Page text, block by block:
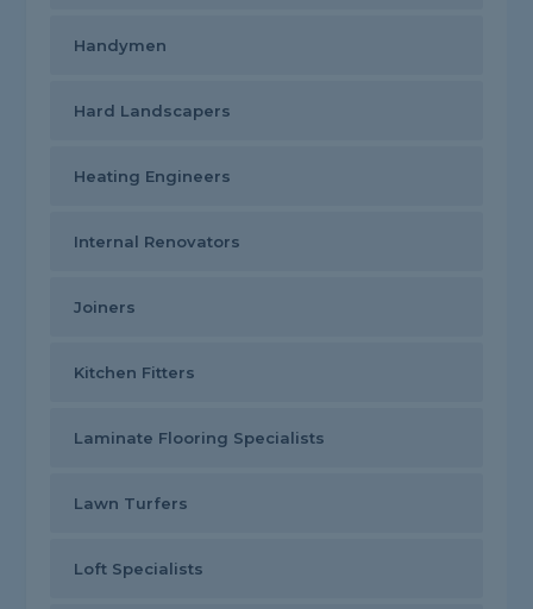
Handymen
Hard Landscapers
Heating Engineers
Internal Renovators
Joiners
Kitchen Fitters
Laminate Flooring Specialists
Lawn Turfers
Loft Specialists